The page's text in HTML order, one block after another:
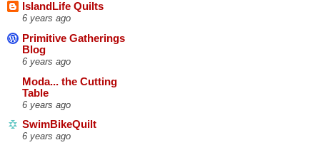
IslandLife Quilts
6 years ago
Primitive Gatherings
Blog
6 years ago
Moda... the Cutting
Table
6 years ago
SwimBikeQuilt
6 years ago